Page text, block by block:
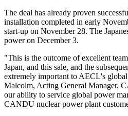
The deal has already proven
installation completed in early
start-up on November 28. The
power on December 3.
"This is the outcome of excellent
Japan, and this sale, and the
extremely important to AECL's
Malcolm, Acting General Manager,
our ability to service global power
CANDU nuclear power plant